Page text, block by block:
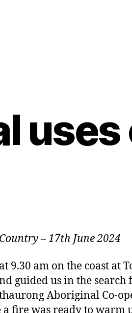
uses
–17th June 2024
9.30 am on the coast at
guided us in the search
Aboriginal Co-